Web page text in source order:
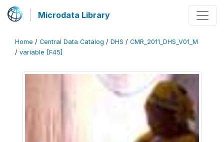
Microdata Library
Home / Central Data Catalog / DHS / CMR_2011_DHS_V01_M
/ variable [F45]